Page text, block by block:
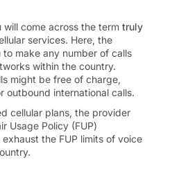
come across the term truly
services. Here, the
make any number of calls
within the country.
might be free of charge,
outbound international calls.
cellular plans, the provider
Usage Policy (FUP)
the FUP limits of voice